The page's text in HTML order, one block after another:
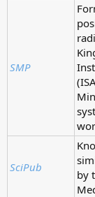
SMP
SciPub
by